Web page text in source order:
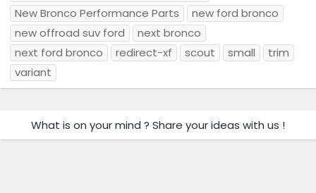
New Bronco Performance Parts
new ford bronco
new offroad suv ford
next bronco
next ford bronco
redirect-xf scout small
trim
variant
What is on your mind ? Share your ideas with us !